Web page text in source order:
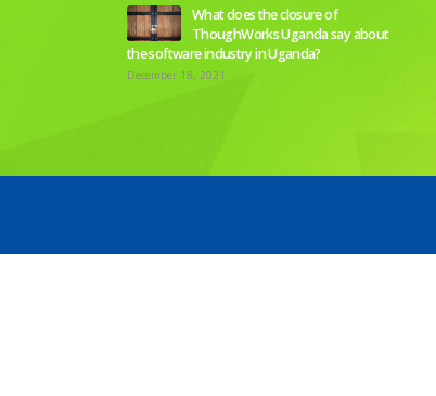
What does the closure of
ThoughWorks Uganda say about
the software industry in Uganda?
December 18, 2021